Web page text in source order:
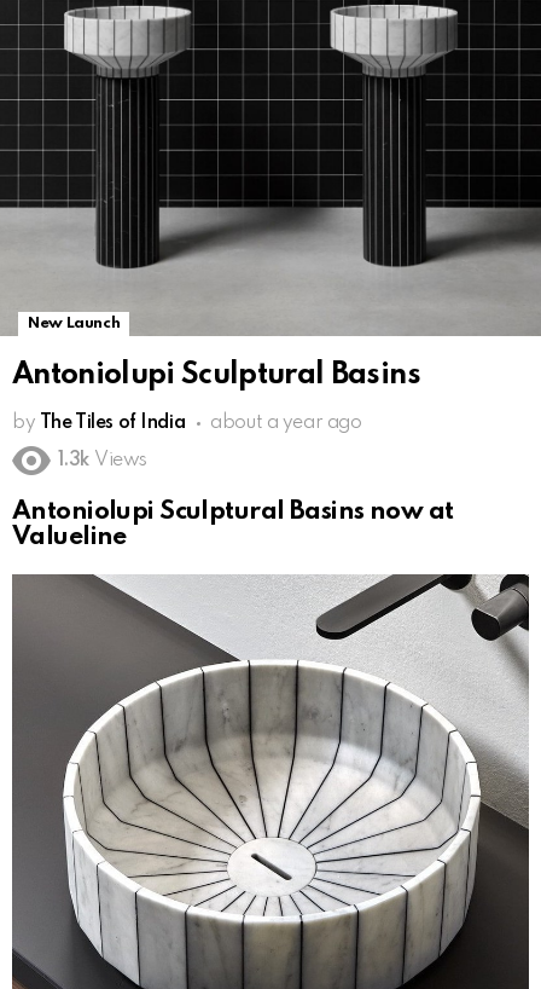
New Launch
Antoniolupi Sculptural Basins
by The Tiles of India
about a year ago
1.3k Views
Antoniolupi Sculptural Basins now at
Valueline